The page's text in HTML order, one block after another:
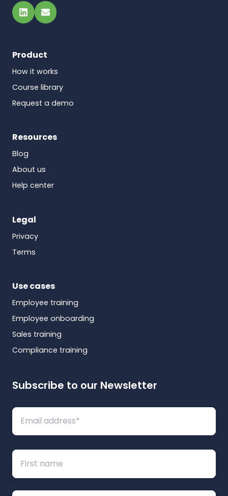
LinkedIn
Email
Product
How it works
Course library
Request a demo
Resources
Blog
About us
Help center
Legal
Privacy
Terms
Use cases
Employee training
Employee onboarding
Sales training
Compliance training
Subscribe to our Newsletter